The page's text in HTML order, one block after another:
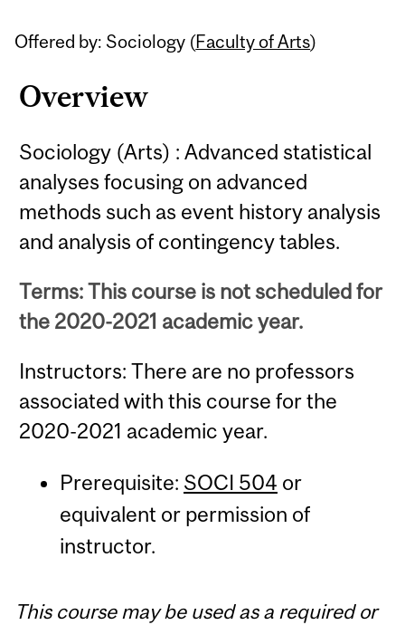
Offered by: Sociology (Faculty of Arts)
Overview
Sociology (Arts) : Advanced statistical
analyses focusing on advanced
methods such as event history analysis
and analysis of contingency tables.
Terms: This course is not scheduled for
the 2020-2021 academic year.
Instructors: There are no professors
associated with this course for the
2020-2021 academic year.
Prerequisite: SOCI 504 or
equivalent or permission of
instructor.
This course may be used as a required or